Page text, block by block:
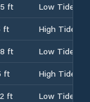
ft
Low Tide
ft
High Tide
ft
Low Tide
ft
High Tide
ft
Low Tide